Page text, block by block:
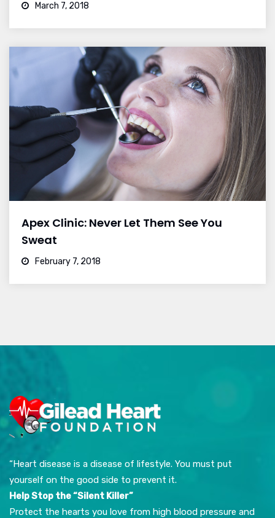
March 7, 2018
Apex Clinic: Never Let Them See You
Sweat
February 7, 2018
“Heart disease is a disease of lifestyle. You must put
yourself on the good side to prevent it.
Help Stop the “Silent Killer”
Protect the hearts you love from high blood pressure and